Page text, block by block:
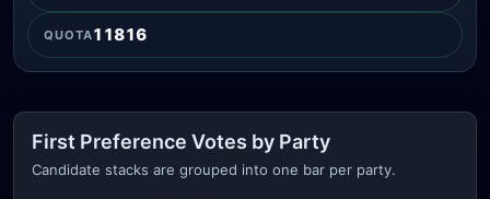
QUOTA11816
First Preference Votes by Party
Candidate stacks are grouped into one bar per party.